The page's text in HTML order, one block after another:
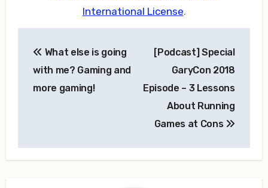
International License.
navigation
What else is going
with me? Gaming and
more gaming!
[Podcast] Special
GaryCon 2018
Episode – 3 Lessons
About Running
Games at Cons